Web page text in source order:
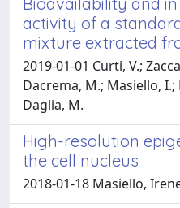
activity of a
mixture extracted
2019-01-01 Curti, V.;
Dacrema, M.; Masiello,
Daglia, M.
High-resolution
the cell nucleus
2018-01-18 Masiello,